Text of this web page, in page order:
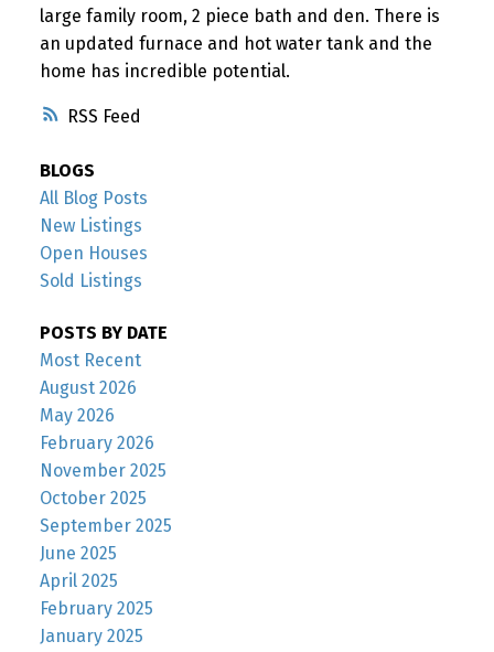
RSS
large family room, 2 piece bath and den. There is
an updated furnace and hot water tank and the
home has incredible potential.
BLOGS
All Blog Posts
New Listings
Open Houses
Sold Listings
POSTS BY DATE
Most Recent
August 2026
May 2026
February 2026
November 2025
October 2025
September 2025
June 2025
April 2025
February 2025
January 2025